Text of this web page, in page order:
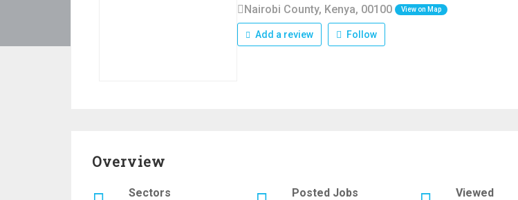
Nairobi County, Kenya, 00100 View on Map
Add a review Follow
Overview
Sectors Posted Jobs Viewed